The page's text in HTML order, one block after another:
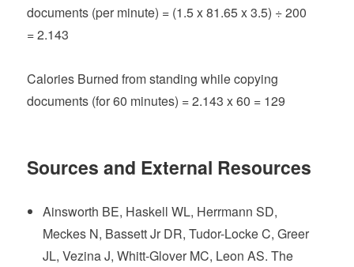
documents (per minute) = (1.5 x 81.65 x 3.5) ÷ 200
= 2.143
Calories Burned from standing while copying
documents (for 60 minutes) = 2.143 x 60 = 129
Sources and External Resources
Ainsworth BE, Haskell WL, Herrmann SD,
Meckes N, Bassett Jr DR, Tudor-Locke C, Greer
JL, Vezina J, Whitt-Glover MC, Leon AS. The